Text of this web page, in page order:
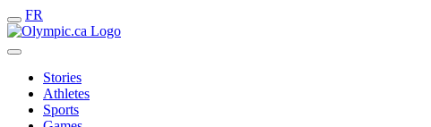
FR
Stories
Athletes
Sports